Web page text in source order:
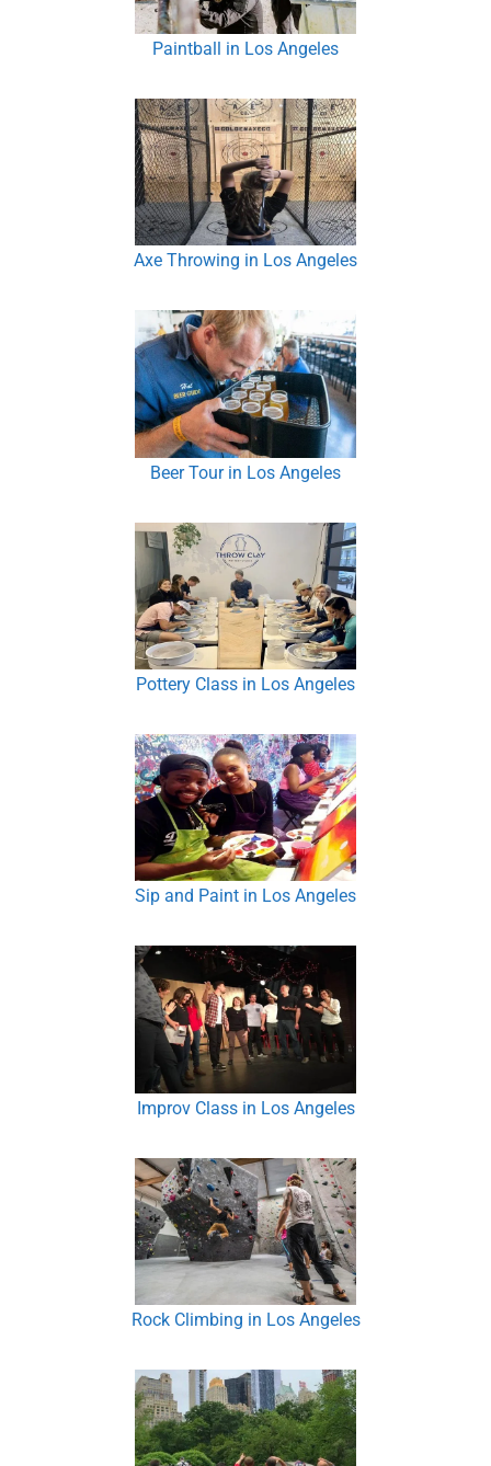
Paintball in Los Angeles
Axe Throwing in Los Angeles
Beer Tour in Los Angeles
Pottery Class in Los Angeles
Sip and Paint in Los Angeles
Improv Class in Los Angeles
Rock Climbing in Los Angeles